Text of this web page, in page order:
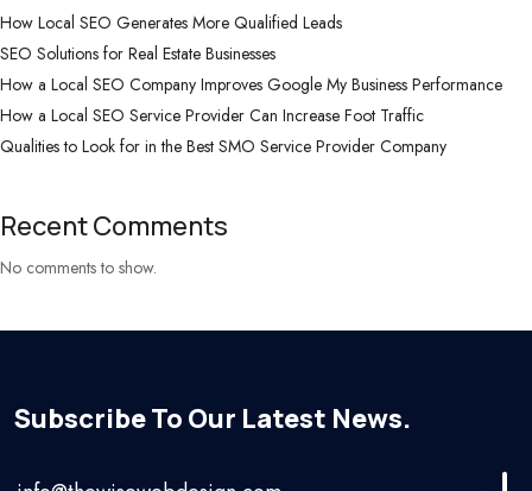
How Local SEO Generates More Qualified Leads
SEO Solutions for Real Estate Businesses
How a Local SEO Company Improves Google My Business Performance
How a Local SEO Service Provider Can Increase Foot Traffic
Qualities to Look for in the Best SMO Service Provider Company
Recent Comments
No comments to show.
Subscribe To Our Latest News.